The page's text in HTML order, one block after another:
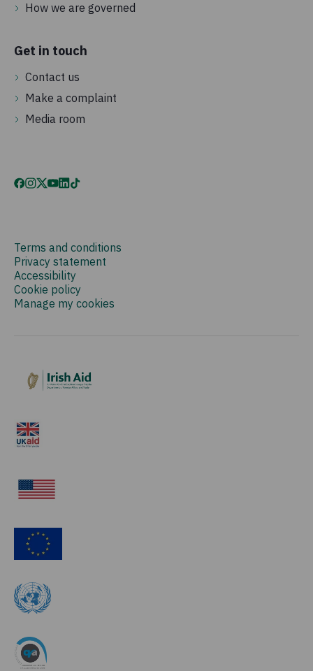
How we are governed
Get in touch
Contact us
Make a complaint
Media room
Terms and conditions
Privacy statement
Accessibility
Cookie policy
Manage my cookies